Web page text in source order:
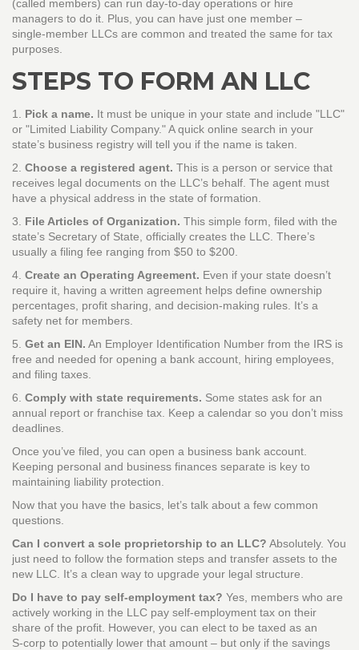
(called members) can run day‑to‑day operations or hire
managers to do it. Plus, you can have just one member –
single‑member LLCs are common and treated the same for tax
purposes.
STEPS TO FORM AN LLC
1. Pick a name. It must be unique in your state and include "LLC"
or "Limited Liability Company." A quick online search in your
state’s business registry will tell you if the name is taken.
2. Choose a registered agent. This is a person or service that
receives legal documents on the LLC’s behalf. The agent must
have a physical address in the state of formation.
3. File Articles of Organization. This simple form, filed with the
state’s Secretary of State, officially creates the LLC. There’s
usually a filing fee ranging from $50 to $200.
4. Create an Operating Agreement. Even if your state doesn’t
require it, having a written agreement helps define ownership
percentages, profit sharing, and decision‑making rules. It’s a
safety net for members.
5. Get an EIN. An Employer Identification Number from the IRS is
free and needed for opening a bank account, hiring employees,
and filing taxes.
6. Comply with state requirements. Some states ask for an
annual report or franchise tax. Keep a calendar so you don’t miss
deadlines.
Once you’ve filed, you can open a business bank account.
Keeping personal and business finances separate is key to
maintaining liability protection.
Now that you have the basics, let’s talk about a few common
questions.
Can I convert a sole proprietorship to an LLC? Absolutely. You
just need to follow the formation steps and transfer assets to the
new LLC. It’s a clean way to upgrade your legal structure.
Do I have to pay self‑employment tax? Yes, members who are
actively working in the LLC pay self‑employment tax on their
share of the profit. However, you can elect to be taxed as an
S‑corp to potentially lower that amount – but only if the savings